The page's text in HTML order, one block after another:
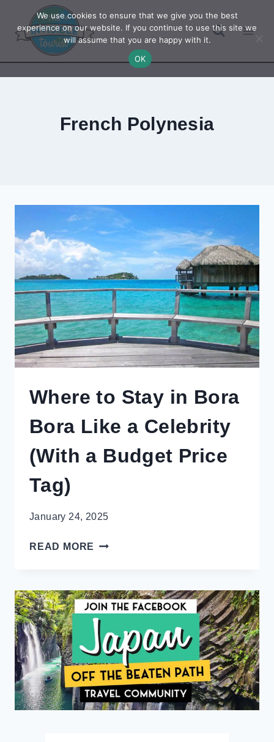
content
French Polynesia
Where to Stay in Bora
Bora Like a Celebrity
(With a Budget Price
Tag)
January 24, 2025
READ MORE WHERE
BORA
BORA
LIKE
A
CELEBRITY
(WITH
A
BUDGET
We use cookies to ensure that we give you the best
experience on our website. If you continue to use this site we
will assume that you are happy with it.
OK